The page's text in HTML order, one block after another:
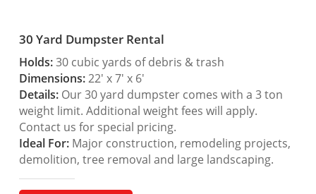
30 Yard Dumpster Rental
Holds:30 cubic yards of debris & trash
Dimensions:22′ x 7′ x 6′
Details:Our 30 yard dumpster comes with a 3 ton
weight limit. Additional weight fees will apply.
Contact us for special pricing.
Ideal For:Major construction, remodeling projects,
demolition, tree removal and large landscaping.